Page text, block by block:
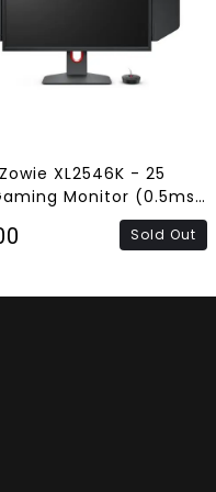
XL2546K - 25
Monitor (0.5ms
Time, 240Hz
Rate, FHD TN Panel,
Sold Out